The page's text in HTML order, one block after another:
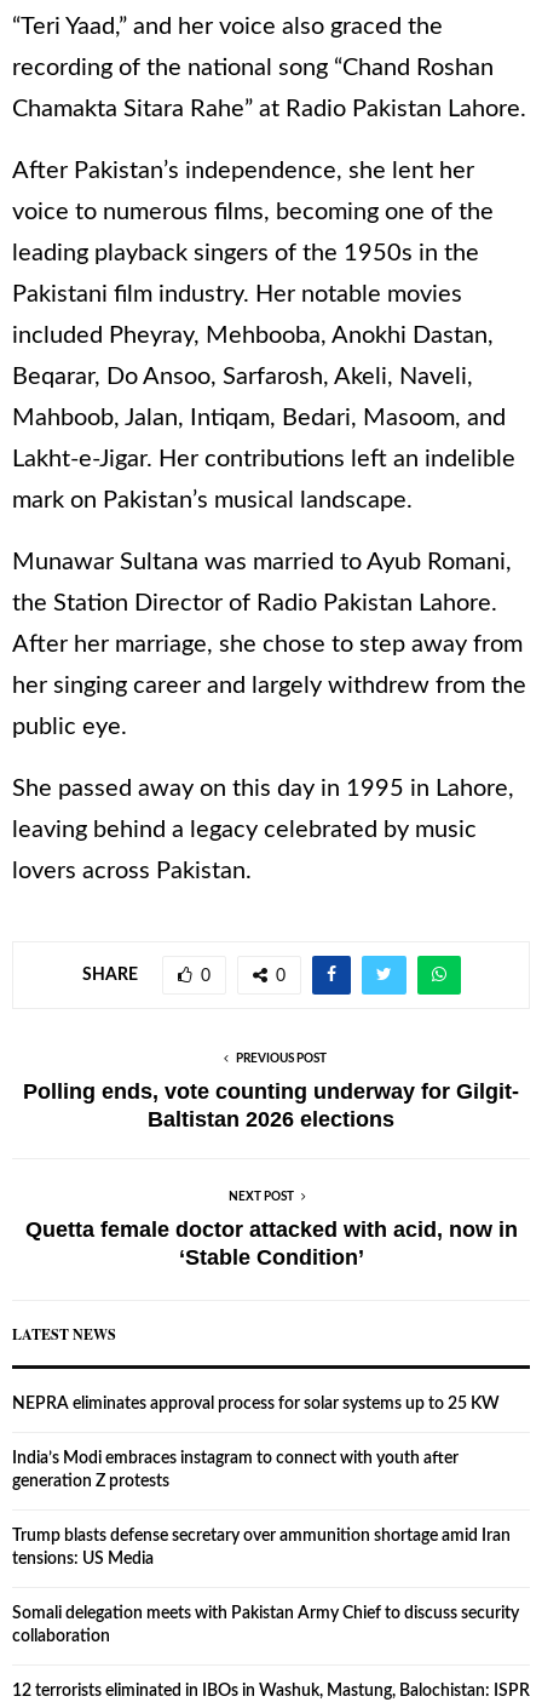
“Teri Yaad,” and her voice also graced the
recording of the national song “Chand Roshan
Chamakta Sitara Rahe” at Radio Pakistan Lahore.
After Pakistan’s independence, she lent her
voice to numerous films, becoming one of the
leading playback singers of the 1950s in the
Pakistani film industry. Her notable movies
included Pheyray, Mehbooba, Anokhi Dastan,
Beqarar, Do Ansoo, Sarfarosh, Akeli, Naveli,
Mahboob, Jalan, Intiqam, Bedari, Masoom, and
Lakht-e-Jigar. Her contributions left an indelible
mark on Pakistan’s musical landscape.
Munawar Sultana was married to Ayub Romani,
the Station Director of Radio Pakistan Lahore.
After her marriage, she chose to step away from
her singing career and largely withdrew from the
public eye.
She passed away on this day in 1995 in Lahore,
leaving behind a legacy celebrated by music
lovers across Pakistan.
SHARE 0 0
PREVIOUS POST
Polling ends, vote counting underway for Gilgit-
Baltistan 2026 elections
NEXT POST
Quetta female doctor attacked with acid, now in
‘Stable Condition’
LATEST NEWS
NEPRA eliminates approval process for solar systems up to 25 KW
India’s Modi embraces instagram to connect with youth after
generation Z protests
Trump blasts defense secretary over ammunition shortage amid Iran
tensions: US Media
Somali delegation meets with Pakistan Army Chief to discuss security
collaboration
12 terrorists eliminated in IBOs in Washuk, Mastung, Balochistan: ISPR